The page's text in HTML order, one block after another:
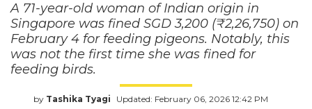
A 71-year-old woman of Indian origin in
Singapore was fined SGD 3,200 (₹2,26,750) on
February 4 for feeding pigeons. Notably, this
was not the first time she was fined for
feeding birds.
by Tashika Tyagi Updated: February 06, 2026 12:42 PM